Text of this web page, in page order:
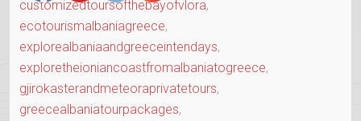
customizedtoursofthebayofvlora,
ecotourismalbaniagreece,
explorealbaniaandgreeceintendays,
exploretheioniancoastfromalbaniatogreece,
gjirokasterandmeteoraprivatetours,
greecealbaniatourpackages,